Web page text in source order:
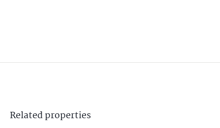
Relatedproperties